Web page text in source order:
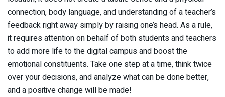
connection, body language, and understanding of a teacher’s
feedback right away simply by raising one’s head. As a rule,
it requires attention on behalf of both students and teachers
to add more life to the digital campus and boost the
emotional constituents. Take one step at a time, think twice
over your decisions, and analyze what can be done better,
and a positive change will be made!